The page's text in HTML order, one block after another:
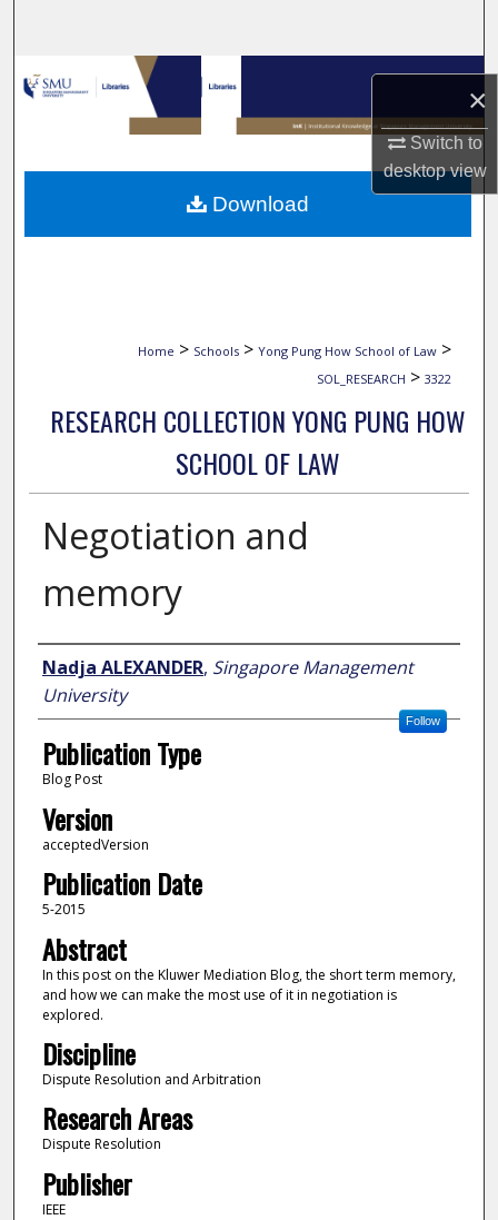
×
Switch to
desktopview
Browse Collections
My Account
About
Home > Schools > Yong Pung How School of Law >
SOL_RESEARCH > 3322
RESEARCH COLLECTION YONG PUNG HOW
SCHOOL OF LAW
Negotiation and
memory
Author
Nadja ALEXANDER, Singapore Management
University
Follow
Publication Type
Blog Post
Version
acceptedVersion
Publication Date
5-2015
Abstract
In this post on the Kluwer Mediation Blog, the short term memory,
and how we can make the most use of it in negotiation is
explored.
Discipline
Dispute Resolution and Arbitration
Research Areas
Dispute Resolution
Publisher
IEEE
Download